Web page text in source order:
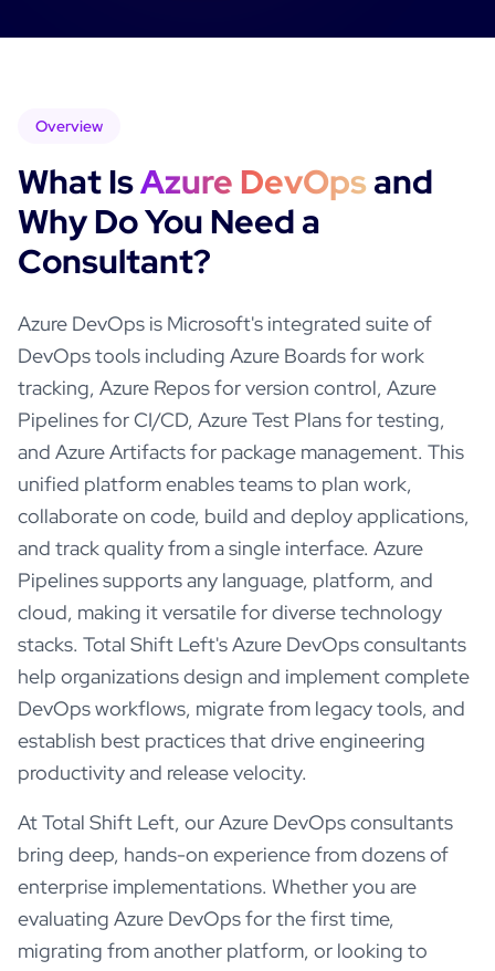
Overview
What IsAzure DevOpsand
Why Do You Need a
Consultant?
Azure DevOps is Microsoft's integrated suite of
DevOps tools including Azure Boards for work
tracking, Azure Repos for version control, Azure
Pipelines for CI/CD, Azure Test Plans for testing,
and Azure Artifacts for package management. This
unified platform enables teams to plan work,
collaborate on code, build and deploy applications,
and track quality from a single interface. Azure
Pipelines supports any language, platform, and
cloud, making it versatile for diverse technology
stacks. Total Shift Left's Azure DevOps consultants
help organizations design and implement complete
DevOps workflows, migrate from legacy tools, and
establish best practices that drive engineering
productivity and release velocity.
At Total Shift Left, ourAzure DevOpsconsultants
bring deep, hands-on experience from dozens of
enterprise implementations. Whether you are
evaluating Azure DevOpsfor the first time,
migrating from another platform, or looking to